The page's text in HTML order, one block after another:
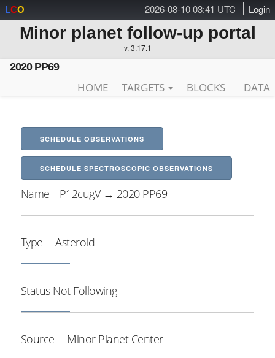
2026-08-10 03:41 UTC Login
LCO
Minor planet follow-up portal
v. 3.17.1
2020 PP69
HOME TARGETS BLOCKS DATA
SCHEDULE OBSERVATIONS
SCHEDULE SPECTROSCOPIC OBSERVATIONS
Name P12cugV → 2020 PP69
Type Asteroid
Status Not Following
Source Minor Planet Center